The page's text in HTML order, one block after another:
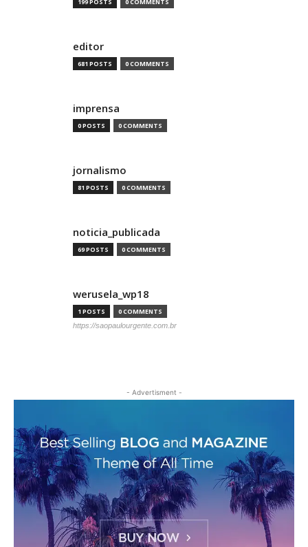
editor
681 POSTS 0 COMMENTS
imprensa
0 POSTS 0 COMMENTS
jornalismo
81 POSTS 0 COMMENTS
noticia_publicada
69 POSTS 0 COMMENTS
werusela_wp18
1 POSTS 0 COMMENTS
https://saopaulourgente.com.br
- Advertisment -